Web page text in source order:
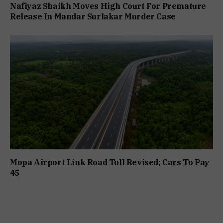
Nafiyaz Shaikh Moves High Court For Premature
Release In Mandar Surlakar Murder Case
Mopa Airport Link Road Toll Revised; Cars To Pay
₹45